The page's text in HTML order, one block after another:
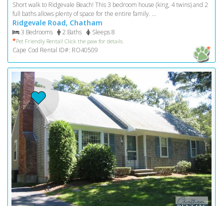
Short walk to Ridgevale Beach! This 3 bedroom house (king, 4 twins) and 2
full baths allows plenty of space for the entire family. ...
Ridgevale Road, Chatham
3 Bedrooms 2 Baths
Sleeps 8
*Pet Friendly Rental! Click the paw for details.
Cape Cod Rental ID#: RO40509